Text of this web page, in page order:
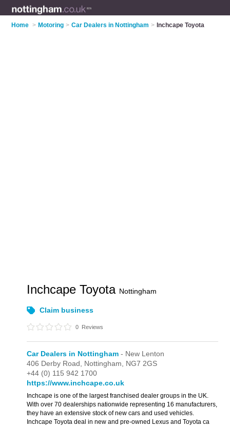
Home > Motoring > Car Dealers in Nottingham > Inchcape Toyota
Inchcape Toyota Nottingham
Claim business
0 Reviews
Car Dealers in Nottingham - New Lenton
406 Derby Road, Nottingham, NG7 2GS
+44 (0) 115 942 1700
https://www.inchcape.co.uk
Inchcape is one of the largest franchised dealer groups in the UK.
With over 70 dealerships nationwide representing 16 manufacturers,
they have an extensive stock of new cars and used vehicles.
Inchcape Toyota deal in new and pre-owned Lexus and Toyota ca